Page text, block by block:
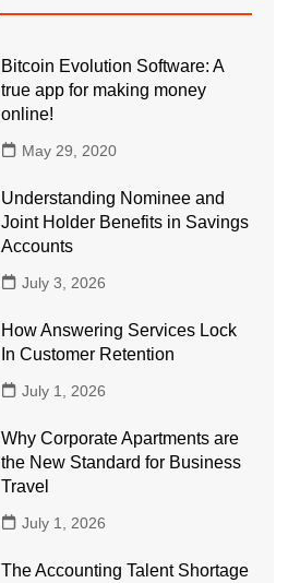
Bitcoin Evolution Software: A
true app for making money
online!
May 29, 2020
Understanding Nominee and
Joint Holder Benefits in Savings
Accounts
July 3, 2026
How Answering Services Lock
In Customer Retention
July 1, 2026
Why Corporate Apartments are
the New Standard for Business
Travel
July 1, 2026
The Accounting Talent Shortage